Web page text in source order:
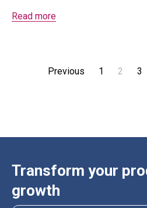
Read more
Previous 1 2 3
Transform your
growth